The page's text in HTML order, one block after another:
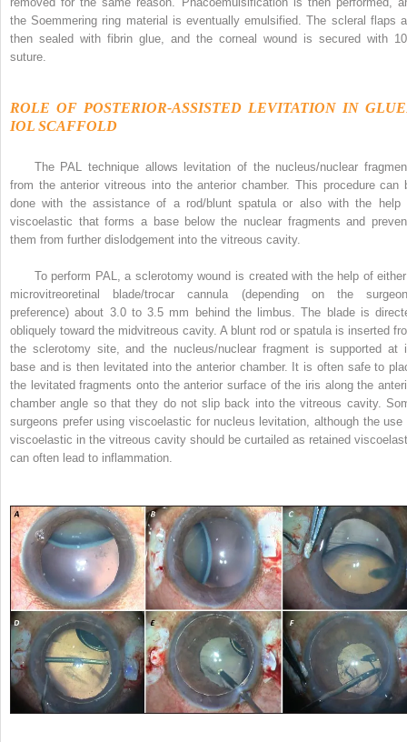
the Soemmering ring material is eventually emulsified. The scleral flaps
then sealed with fibrin glue, and the corneal wound is secured with
suture.
ROLE OF POSTERIOR-ASSISTED LEVITATION IN
IOL SCAFFOLD
The PAL technique allows levitation of the nucleus/nuclear
from the anterior vitreous into the anterior chamber. This procedure can
done with the assistance of a rod/blunt spatula or also with the help
viscoelastic that forms a base below the nuclear fragments and
them from further dislodgement into the vitreous cavity.
To perform PAL, a sclerotomy wound is created with the help of
microvitreoretinal blade/trocar cannula (depending on the
preference) about 3.0 to 3.5 mm behind the limbus. The blade is
obliquely toward the midvitreous cavity. A blunt rod or spatula is inserted
the sclerotomy site, and the nucleus/nuclear fragment is supported at
base and is then levitated into the anterior chamber. It is often safe to
the levitated fragments onto the anterior surface of the iris along the
chamber angle so that they do not slip back into the vitreous cavity.
surgeons prefer using viscoelastic for nucleus levitation, although the use
viscoelastic in the vitreous cavity should be curtailed as retained
can often lead to inflammation.